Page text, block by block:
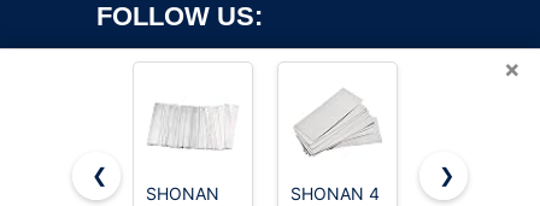
FOLLOW US:
×
❮
SHONAN
SHONAN 4
SHONAN 6
❯